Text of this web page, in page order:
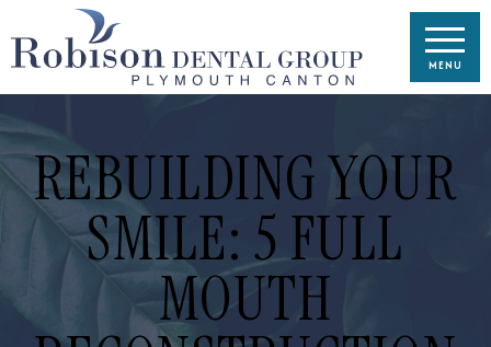
REBUILDING YOUR
SMILE: 5 FULL
MOUTH